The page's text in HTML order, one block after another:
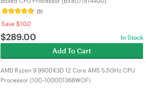
(5)
Save $10.0
$289.00 In Stock
Add To Cart
AMD Ryzen 9 9900X3D 12 Core AM5 5.5GHz CPU
Processor (100-100001368WOF)